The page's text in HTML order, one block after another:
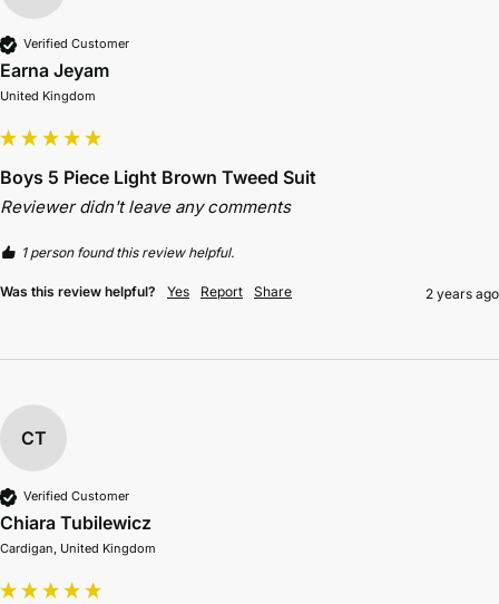
Verified Customer
Earna Jeyam
United Kingdom
Boys 5 Piece Light Brown Tweed Suit
Reviewer didn't leave any comments
1 person found this review helpful.
Was this review helpful? Yes Report Share 2 years ago
CT
Verified Customer
Chiara Tubilewicz
Cardigan, United Kingdom